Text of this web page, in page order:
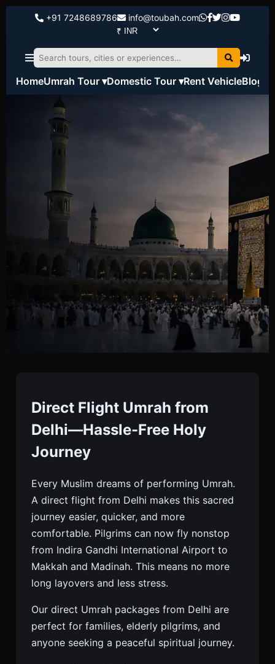
+91 7248689786 info@toubah.com
HomeUmrah Tour ▾Domestic Tour ▾Rent VehicleBlog
From Delhi | Cheapest
Umrah Package
Price. Visa, Hotel, Ziyarat & Transfers Included.
Limited-time Economy And Luxury Umrah
Packages.
Direct Flight Umrah from
Delhi—Hassle-Free Holy
Journey
Every Muslim dreams of performing Umrah.
A direct flight from Delhi makes this sacred
journey easier, quicker, and more
comfortable. Pilgrims can now fly nonstop
from Indira Gandhi International Airport to
Makkah and Madinah. This means no more
long layovers and less stress.
Our direct Umrah packages from Delhi are
perfect for families, elderly pilgrims, and
anyone seeking a peaceful spiritual journey.